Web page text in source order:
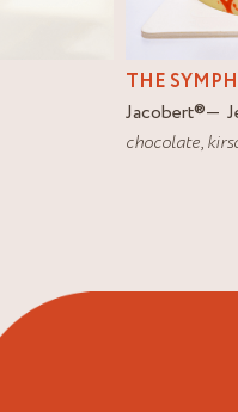
THE
Jacobert®
chocolate,